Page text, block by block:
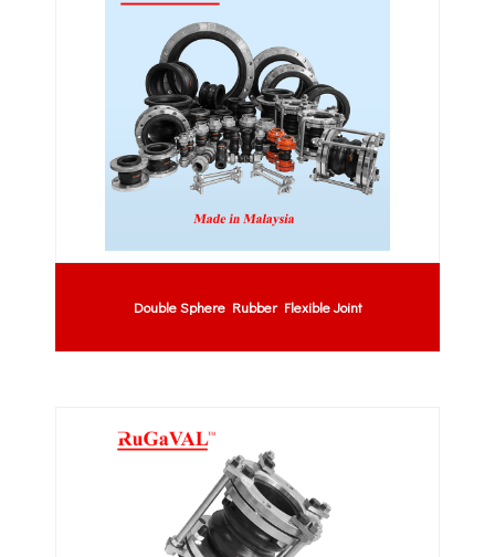
Double Sphere Rubber Flexible Joint